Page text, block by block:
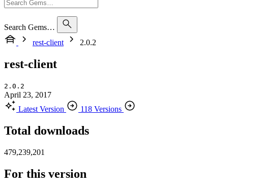
Search Gems…
rest-client
2.0.2
rest-client
2.0.2
April 23, 2017
Latest Version
118 Versions
Total downloads
479,239,201
For this version